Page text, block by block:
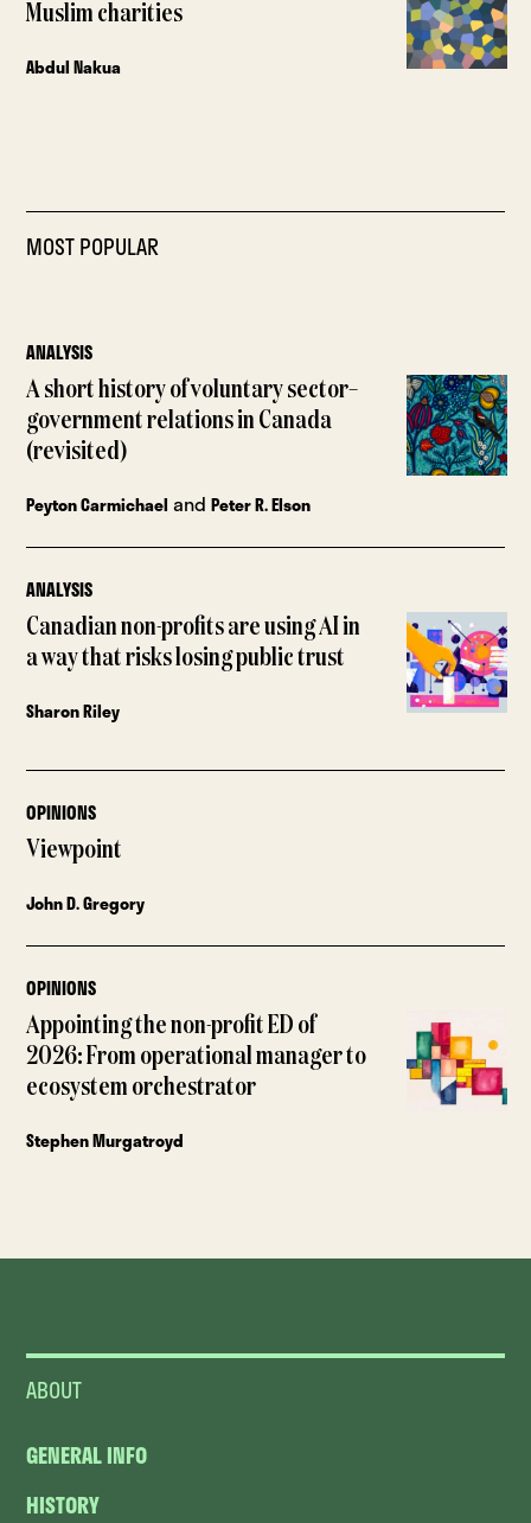
Muslim charities
Abdul Nakua
MOST POPULAR
ANALYSIS
A short history of voluntary sector–
government relations in Canada
(revisited)
Peyton Carmichael andPeter R. Elson
ANALYSIS
Canadian non-profits are using AI in
a way that risks losing public trust
Sharon Riley
OPINIONS
Viewpoint
John D. Gregory
OPINIONS
Appointing the non-profit ED of
2026: From operational manager to
ecosystem orchestrator
Stephen Murgatroyd
ABOUT
GENERAL INFO
HISTORY